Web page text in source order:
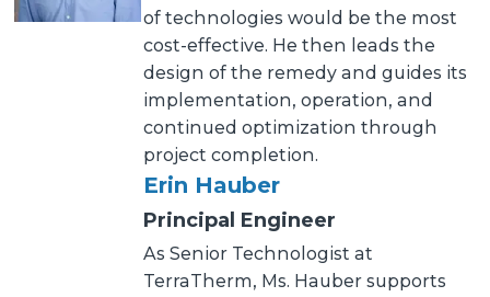
of technologies would be the most
cost-effective. He then leads the
design of the remedy and guides its
implementation, operation, and
continued optimization through
project completion.
Erin Hauber
Principal Engineer
As Senior Technologist at
TerraTherm, Ms. Hauber supports